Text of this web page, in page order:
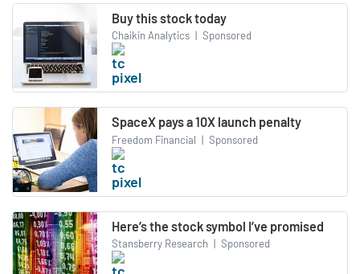
Buy this stock today
Chaikin Analytics | Sponsored
SpaceX pays a 10X launch penalty
Freedom Financial | Sponsored
Here’s the stock symbol I’ve promised
Stansberry Research | Sponsored